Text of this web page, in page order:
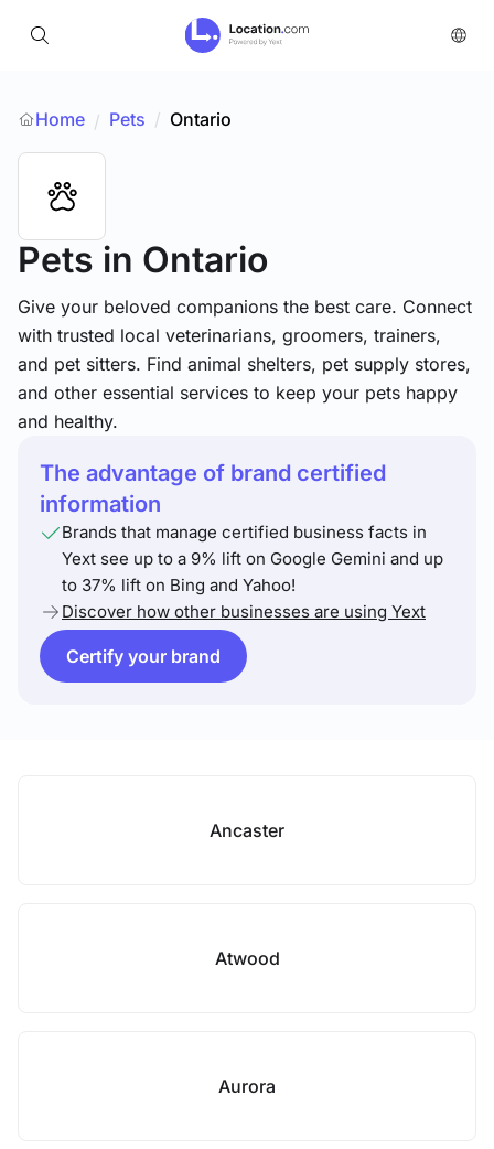
Home / Pets / Ontario
Pets in Ontario
Give your beloved companions the best care. Connect
with trusted local veterinarians, groomers, trainers,
and pet sitters. Find animal shelters, pet supply stores,
and other essential services to keep your pets happy
and healthy.
The advantage of brand certified
information
Brands that manage certified business facts in
Yext see up to a 9% lift on Google Gemini and up
to 37% lift on Bing and Yahoo!
Discover how other businesses are using Yext
Certify your brand
Ancaster
Atwood
Aurora